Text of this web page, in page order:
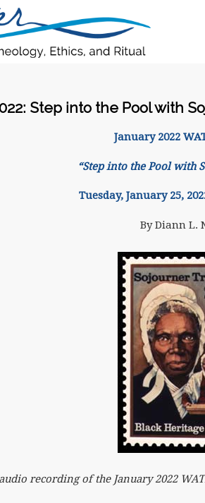
Step into the Pool with
January 2022
“Step into the Pool with
Tuesday, January 25,
By Diann L.
recording of the January 2022